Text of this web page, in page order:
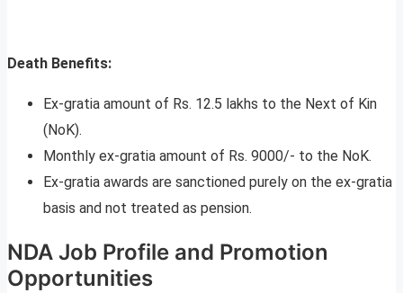
Death Benefits:
Ex-gratia amount of Rs. 12.5 lakhs to the Next of Kin
(NoK).
Monthly ex-gratia amount of Rs. 9000/- to the NoK.
Ex-gratia awards are sanctioned purely on the ex-gratia
basis and not treated as pension.
NDA Job Profile and Promotion
Opportunities